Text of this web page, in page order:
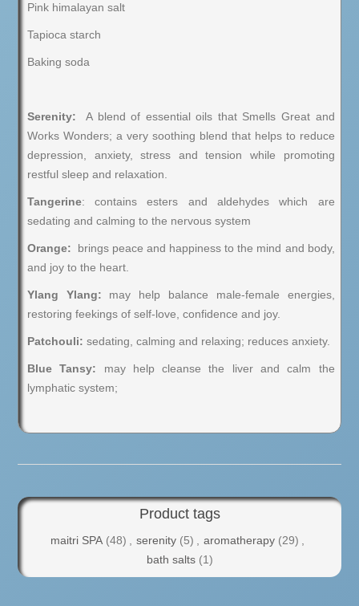
Pink himalayan salt
Tapioca starch
Baking soda
Serenity: A blend of essential oils that Smells Great and
Works Wonders; a very soothing blend that helps to reduce
depression, anxiety, stress and tension while promoting
restful sleep and relaxation.
Tangerine: contains esters and aldehydes which are
sedating and calming to the nervous system
Orange: brings peace and happiness to the mind and body,
and joy to the heart.
Ylang Ylang: may help balance male-female energies,
restoring feekings of self-love, confidence and joy.
Patchouli: sedating, calming and relaxing; reduces anxiety.
Blue Tansy: may help cleanse the liver and calm the
lymphatic system;
Product tags
maitri SPA (48) serenity (5) aromatherapy (29)
bath salts (1)